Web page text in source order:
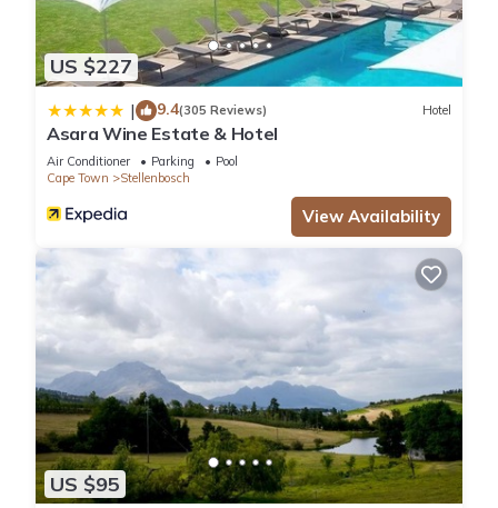
US $227
| 9.4(305 Reviews) Hotel
Asara Wine Estate & Hotel
Air Conditioner Parking
Pool
Cape Town
Stellenbosch
View Availability
US $95